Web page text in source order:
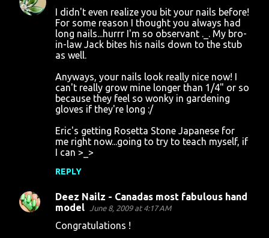
t
I didn't even realize you bit your nails before!
For some reason I thought you always had
long nails...hurrr I'm so observant ._. My bro-
in-law Jack bites his nails down to the stub
as well.
Anyways, your nails look really nice now! I
can't really grow mine longer than 1/4" or so
because they feel so wonky in gardening
gloves if they're long :/
Eric's getting Rosetta Stone Japanese for
me right now...going to try to teach myself, if
I can >_>
REPLY
Deez Nailz - Canadas most fabulous hand
model
June 8, 2009 at 4:17 AM
Congratulations !